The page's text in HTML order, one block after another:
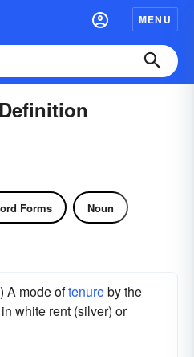
MENU
Forms Noun
A mode oftenureby the
in white rent (silver) or